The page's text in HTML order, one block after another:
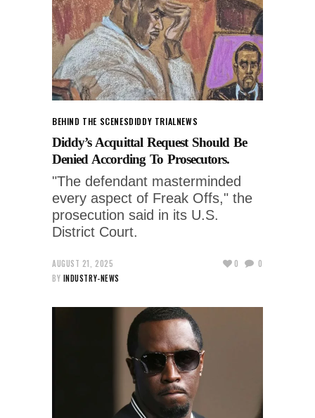
BEHIND THE SCENESDIDDY TRIALNEWS
Diddy’s Acquittal Request Should Be
Denied According To Prosecutors.
"The defendant masterminded
every aspect of Freak Offs," the
prosecution said in its U.S.
District Court.
AUGUST 21, 2025
BY INDUSTRY-NEWS
0 0